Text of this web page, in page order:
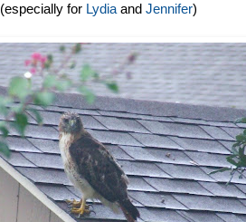
(especially for Lydia and Jennifer)